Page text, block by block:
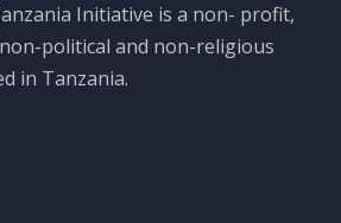
Initiative is a non- profit,
political and non-religious
in Tanzania.